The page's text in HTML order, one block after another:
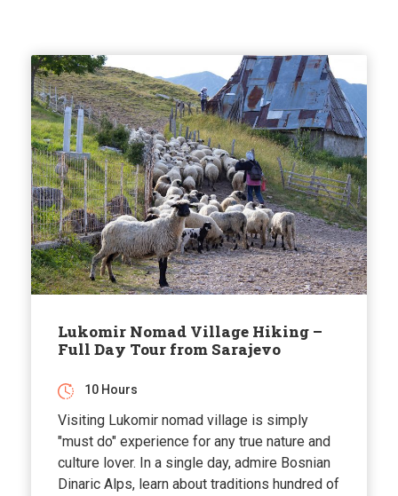
Lukomir Nomad Village Hiking –
Full Day Tour from Sarajevo
10 Hours
Visiting Lukomir nomad village is simply
"must do" experience for any true nature and
culture lover. In a single day, admire Bosnian
Dinaric Alps, learn about traditions hundred of